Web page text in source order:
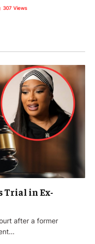
307 Views
Trial in Ex-
after a former